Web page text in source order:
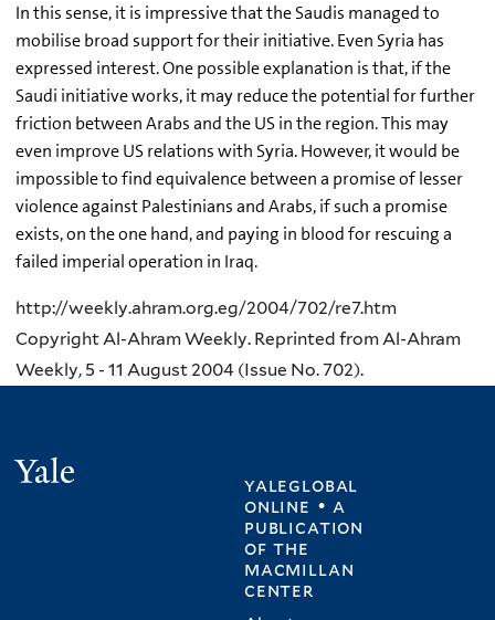
In this sense, it is impressive that the Saudis managed to
mobilise broad support for their initiative. Even Syria has
expressed interest. One possible explanation is that, if the
Saudi initiative works, it may reduce the potential for further
friction between Arabs and the US in the region. This may
even improve US relations with Syria. However, it would be
impossible to find equivalence between a promise of lesser
violence against Palestinians and Arabs, if such a promise
exists, on the one hand, and paying in blood for rescuing a
failed imperial operation in Iraq.
http://weekly.ahram.org.eg/2004/702/re7.htm
Copyright Al-Ahram Weekly. Reprinted from Al-Ahram
Weekly, 5 - 11 August 2004 (Issue No. 702).
yaleglobal
online • a
publication
ofthe
macmillan
center